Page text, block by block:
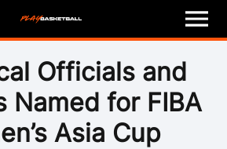
M
n
Officials and
Named for FIBA
Asia Cup